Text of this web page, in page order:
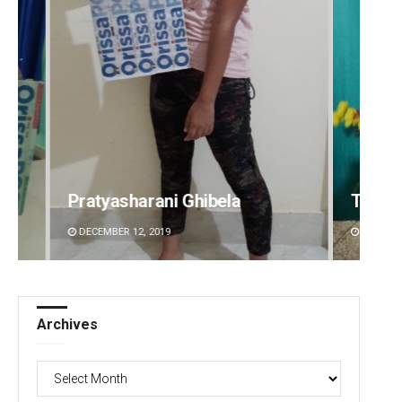
Tabish Maaz
DECEMBER 12, 2019
Sipra
Archives